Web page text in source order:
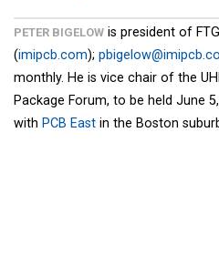
PETER BIGELOW is president of
(imipcb.com);
monthly. He is vice chair of the
Package Forum, to be held June
with PCB East in the Boston